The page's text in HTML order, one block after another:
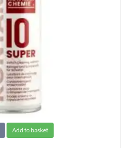
Add to basket